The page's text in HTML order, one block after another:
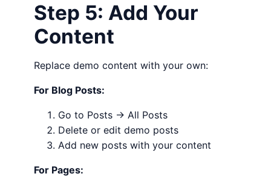
Step 5: Add Your
Content
Replace demo content with your own:
For Blog Posts:
Go to Posts → All Posts
Delete or edit demo posts
Add new posts with your content
For Pages: